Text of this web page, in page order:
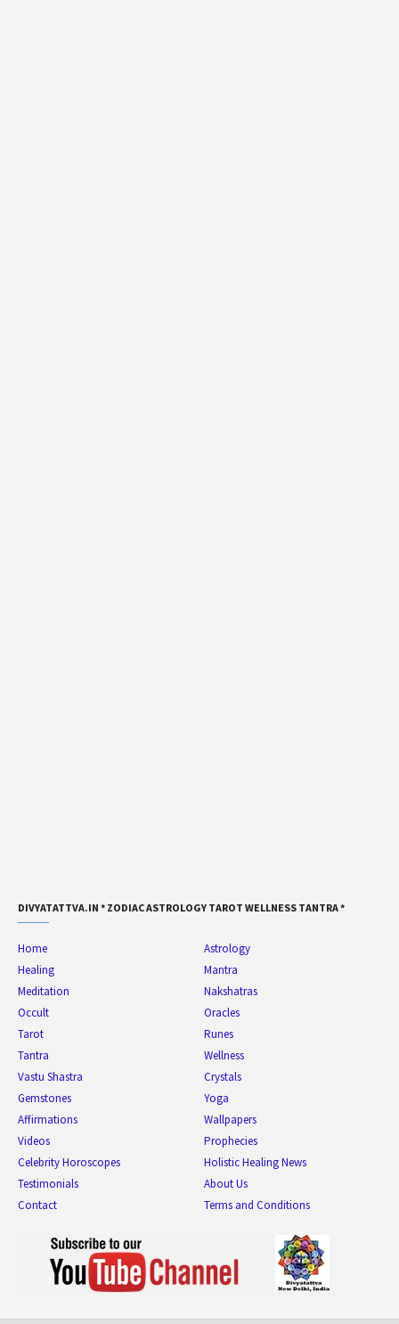
DIVYATATTVA.IN * ZODIAC ASTROLOGY TAROT WELLNESS TANTRA *
Home
Astrology
Healing
Mantra
Meditation
Nakshatras
Occult
Oracles
Tarot
Runes
Tantra
Wellness
Vastu Shastra
Crystals
Gemstones
Yoga
Affirmations
Wallpapers
Videos
Prophecies
Celebrity Horoscopes
Holistic Healing News
Testimonials
About Us
Contact
Terms and Conditions